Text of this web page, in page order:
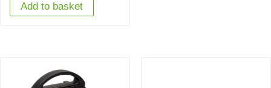
Add to basket